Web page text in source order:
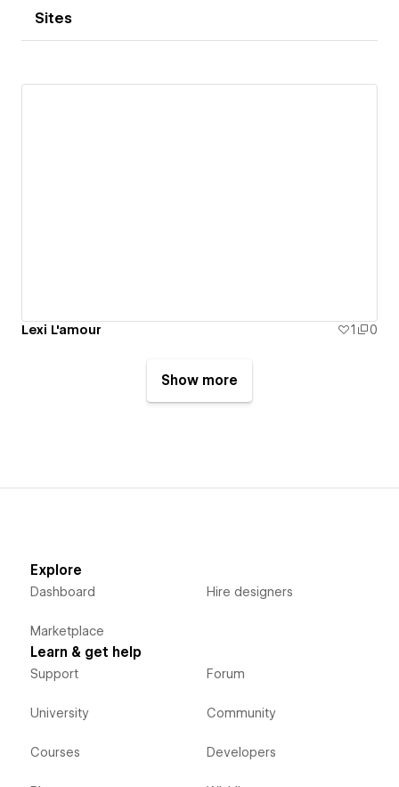
Sites
Lexi L'amour 1 0
Show more
Explore
Dashboard
Marketplace
Hire designers
Learn & get help
Support
University
Courses
Forum
Community
Developers